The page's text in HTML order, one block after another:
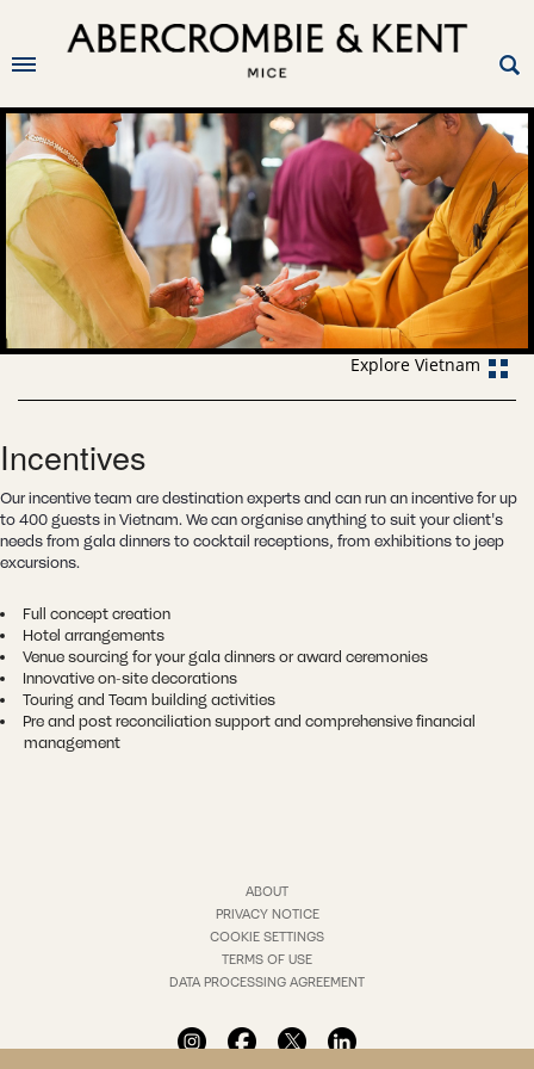
Explore Vietnam
Incentives
Our incentive team are destination experts and can run an incentive for up
to 400 guests in Vietnam. We can organise anything to suit your client's
needs from gala dinners to cocktail receptions, from exhibitions to jeep
excursions.
Full concept creation
Hotel arrangements
Venue sourcing for your gala dinners or award ceremonies
Innovative on-site decorations
Touring and Team building activities
Pre and post reconciliation support and comprehensive financial
management
ABOUT
PRIVACY NOTICE
COOKIE SETTINGS
TERMS OF USE
DATA PROCESSING AGREEMENT